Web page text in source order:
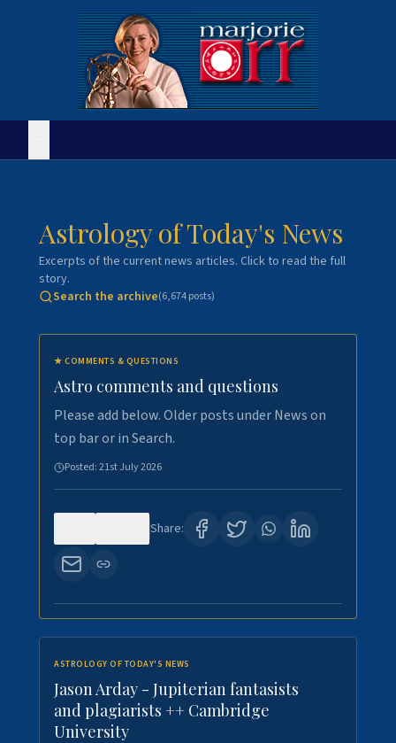
Astrology of Today's News
Excerpts of the current news articles. Click to read the full
story.
Search the archive(6,674posts)
★ COMMENTS & QUESTIONS
Astro comments and questions
Please add below. Older posts under News on
top bar or in Search.
Posted:21st July 2026
Share:
ASTROLOGY OF TODAY'S NEWS
Jason Arday - Jupiterian fantasists
and plagiarists ++ Cambridge
University